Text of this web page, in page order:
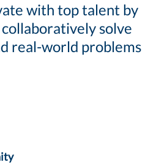
with top talent by
solve
real-world problems